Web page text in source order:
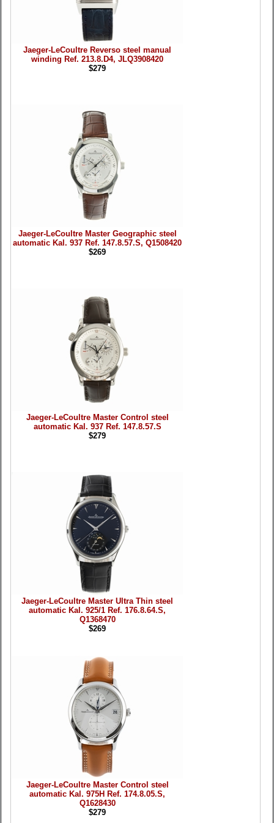
Jaeger-LeCoultre Reverso steel manual
winding Ref. 213.8.D4, JLQ3908420
$279
Jaeger-LeCoultre Master Geographic steel
automatic Kal. 937 Ref. 147.8.57.S, Q1508420
$269
Jaeger-LeCoultre Master Control steel
automatic Kal. 937 Ref. 147.8.57.S
$279
Jaeger-LeCoultre Master Ultra Thin steel
automatic Kal. 925/1 Ref. 176.8.64.S,
Q1368470
$269
Jaeger-LeCoultre Master Control steel
automatic Kal. 975H Ref. 174.8.05.S,
Q1628430
$279